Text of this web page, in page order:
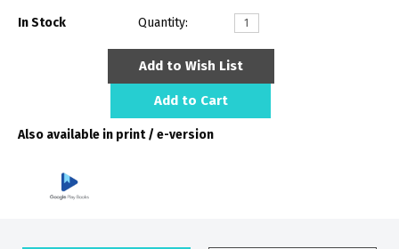
In Stock Quantity:
Add to Wish List
Add to Cart
Also available in print / e-version